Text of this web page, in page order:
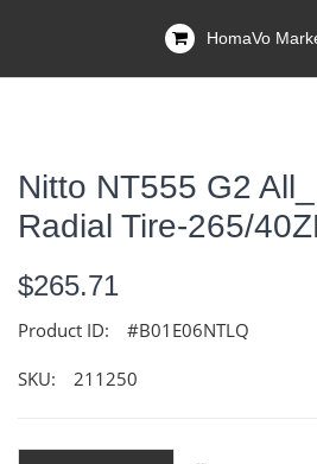
HomaVo
Nitto NT555 G2
Radial Tire-265/
$265.71
Product ID: #B01E06NTLQ
SKU: 211250